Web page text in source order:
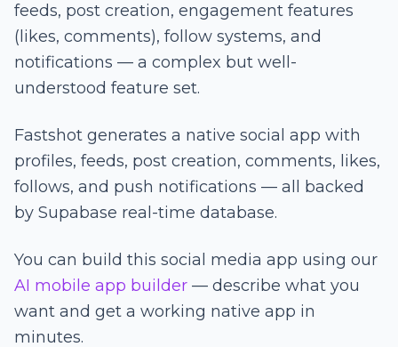
feeds, post creation, engagement features
(likes, comments), follow systems, and
notifications — a complex but well-
understood feature set.
Fastshot generates a native social app with
profiles, feeds, post creation, comments, likes,
follows, and push notifications — all backed
by Supabase real-time database.
You can build this social media app using our
AI mobile app builder — describe what you
want and get a working native app in
minutes.